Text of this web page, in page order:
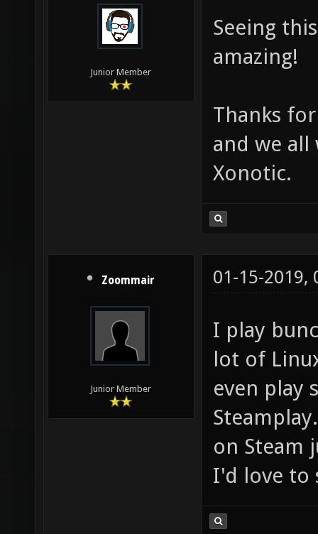
Junior Member
Seeing
amazing!
Thanks
and we all
Xonotic.
Zoommair
Junior Member
01-15-2019,
I play
lot of
even play
on Steam
I'd love to